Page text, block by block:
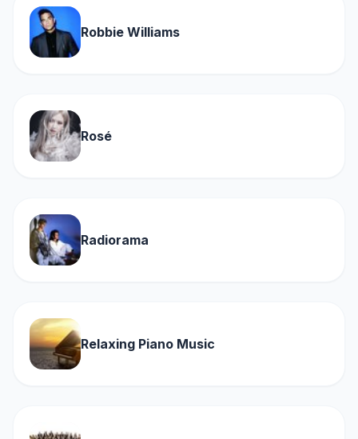
Robbie Williams
Rosé
Radiorama
Relaxing Piano Music